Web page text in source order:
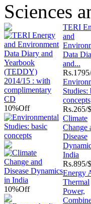
Sciences
10%Off
TERI
and
Data
and...
Rs.
Studies:
concepts
Rs.265/
10%Off
Climate
Change
Disease
India
Rs.895/
Energy
Thermal
Power,